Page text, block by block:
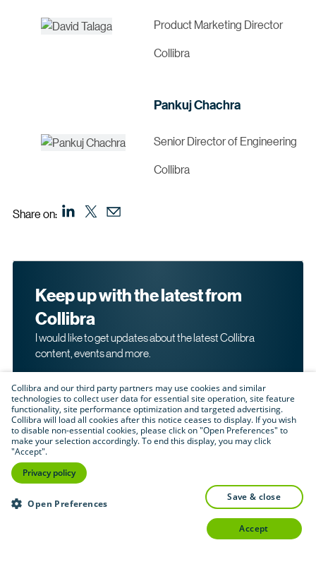
Product Marketing Director
Collibra
Pankuj Chachra
Senior Director of Engineering
Collibra
Share on:
Keep up with the latest from
Collibra
I would like to get updates about the latest Collibra
content, events and more.
By submitting this form, I acknowledge that I may be
products and services. Please read Collibra's
Policy.
Submit
Collibra and our third party partners may use cookies and similar
technologies to collect user data for essential site operation, site feature
functionality, site performance optimization and targeted advertising.
Collibra will load all cookies after this notice ceases to display. If you wish
to disable non-essential cookies, please click on "Open Preferences" to
make your selection accordingly. To end this display, you may click
"Accept".
Privacy policy
Open Preferences
save & close
accept